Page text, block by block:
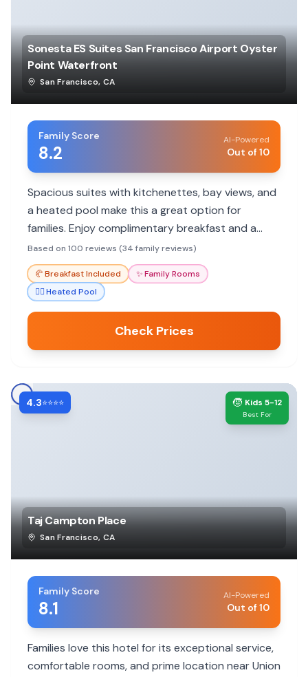
Sonesta ES Suites San Francisco Airport Oyster
Point Waterfront
San Francisco, CA
Family Score
8.2
AI-Powered
Out of 10
Spacious suites with kitchenettes, bay views, and
a heated pool make this a great option for
families. Enjoy complimentary breakfast and a
convenient location near SFO.
Based on 100 reviews (34 family reviews)
🥐Breakfast Included ✨Family Rooms
🏊‍♀️Heated Pool
Check Prices
4.3⭐⭐⭐⭐ 🧒 Kids 5-12
Best For
Taj Campton Place
San Francisco, CA
Family Score
8.1
AI-Powered
Out of 10
Families love this hotel for its exceptional service,
comfortable rooms, and prime location near Union